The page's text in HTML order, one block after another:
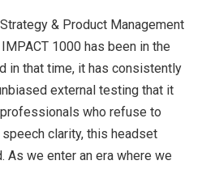
& Product Management
1000 has been in the
in that time, it has consistently
external testing that it
who refuse to
clarity, this headset
As we enter an era where we